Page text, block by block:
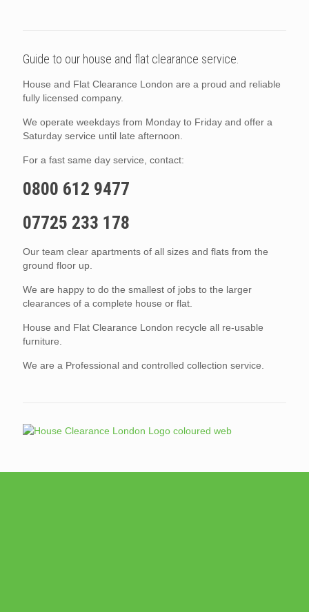
Guide to our house and flat clearance service.
House and Flat Clearance London are a proud and reliable
fully licensed company.
We operate weekdays from Monday to Friday and offer a
Saturday service until late afternoon.
For a fast same day service, contact:
0800 612 9477
07725 233 178
Our team clear apartments of all sizes and flats from the
ground floor up.
We are happy to do the smallest of jobs to the larger
clearances of a complete house or flat.
House and Flat Clearance London recycle all re-usable
furniture.
We are a Professional and controlled collection service.